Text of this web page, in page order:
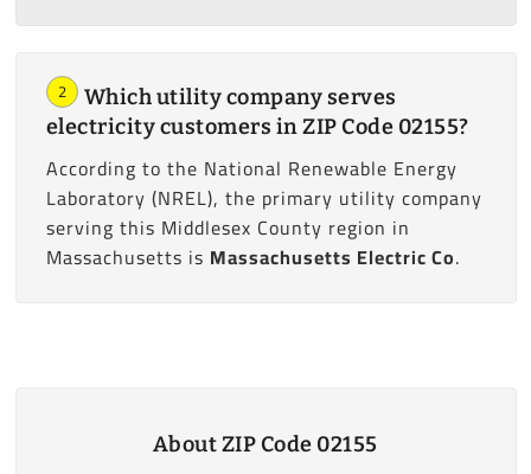
2
Which utility company serves
electricity customers in ZIP Code 02155?
According to the National Renewable Energy
Laboratory (NREL), the primary utility company
serving this Middlesex County region in
Massachusetts is Massachusetts Electric Co.
About ZIP Code 02155